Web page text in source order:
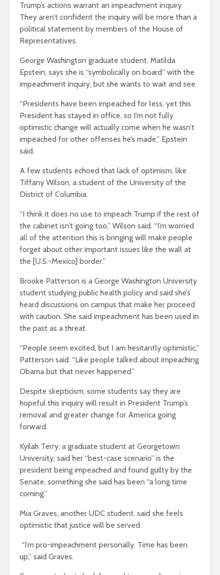
Trump’s actions warrant an impeachment inquiry.
They aren’t confident the inquiry will be more than a
political statement by members of the House of
Representatives.
George Washington graduate student, Matilda
Epstein, says she is “symbolically on board” with the
impeachment inquiry, but she wants to wait and see.
“Presidents have been impeached for less, yet this
President has stayed in office, so I’m not fully
optimistic change will actually come when he wasn’t
impeached for other offenses he’s made,” Epstein
said.
A few students echoed that lack of optimism, like
Tiffany Wilson, a student of the University of the
District of Columbia.
“I think it does no use to impeach Trump if the rest of
the cabinet isn’t going too,” Wilson said. “I’m worried
all of the attention this is bringing will make people
forget about other important issues like the wall at
the [U.S.-Mexico] border.”
Brooke Patterson is a George Washington University
student studying public health policy and said she’s
heard discussions on campus that make her proceed
with caution. She said impeachment has been used in
the past as a threat.
“People seem excited, but I am hesitantly optimistic,”
Patterson said. “Like people talked about impeaching
Obama but that never happened.”
Despite skepticism, some students say they are
hopeful this inquiry will result in President Trump’s
removal and greater change for America going
forward.
Kyilah Terry, a graduate student at Georgetown
University, said her “best-case scenario” is the
president being impeached and found guilty by the
Senate, something she said has been “a long time
coming.”
Mia Graves, another UDC student, said she feels
optimistic that justice will be served.
“I’m pro-impeachment personally. Time has been
up,” said Graves.